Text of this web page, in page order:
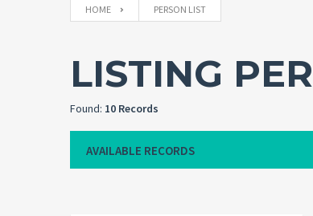
HOME PERSON LIST
LISTING
Found: 10 Records
AVAILABLE RECORDS